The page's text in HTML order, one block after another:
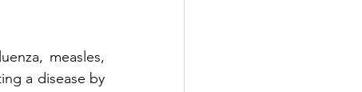
measles,
a disease by